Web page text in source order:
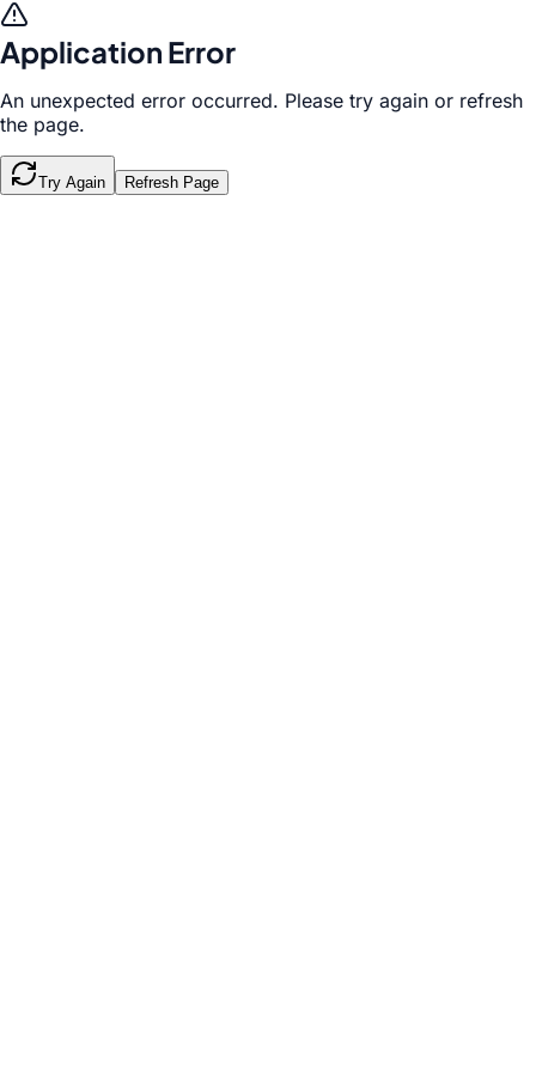
Application Error
An unexpected error occurred. Please try again or refresh
the page.
Try Again Refresh Page